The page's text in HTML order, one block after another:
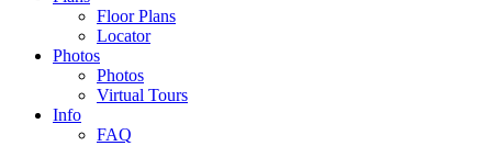
Floor Plans
Locator
Photos
Photos
Virtual Tours
Info
FAQ